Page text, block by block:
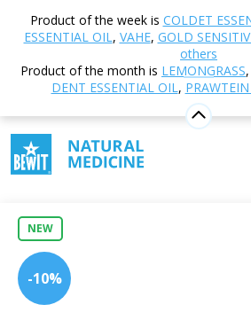
Product of the week is COLDET
ESSENTIAL OIL, VAHE, GOLD
others
Product of the month is LEMONGRASS,
DENT ESSENTIAL OIL,
Shop Aromatherapy
Aroma Diffusers
Ultrasonic
Aqua Dream Aroma
Wood
0
NEW
-10%